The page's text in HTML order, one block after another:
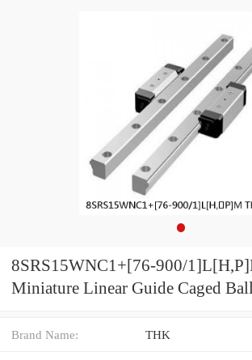
8SRS15WNC1+[76-900/
Miniature Linear Guide Caged
Brand Name: THK